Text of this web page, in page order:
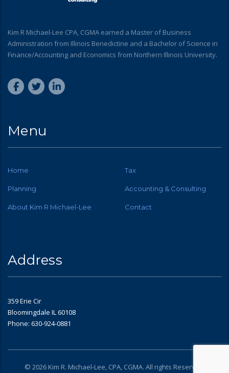
Kim R Michael-Lee CPA, CGMA earned a Master of Business
Administration from Illinois Benedictine and a Bachelor of Science in
Finance/Accounting and Economics from Northern Illinois University.
Menu
Home Tax
Planning Accounting & Consulting
About Kim R Michael-Lee Contact
Address
359 Erie Cir
Bloomingdale IL 60108
Phone: 630-924-0881
© 2026 Kim R. Michael-Lee, CPA, CGMA. All rights Reserved.